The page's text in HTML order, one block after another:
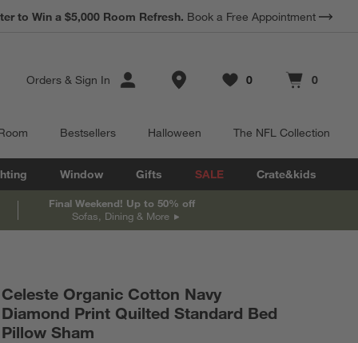
to Win a $5,000 Room Refresh. Book a Free Appointment
Orders & Sign In Store Locations
Favorites
0
items Cart contains
0
items
Bestsellers Halloween The NFL Collection
Window Gifts SALE Crate&kids
Final Weekend! Up to 50% off
Sofas, Dining & More
Celeste Organic Cotton Navy
Diamond Print Quilted Standard Bed
Pillow Sham